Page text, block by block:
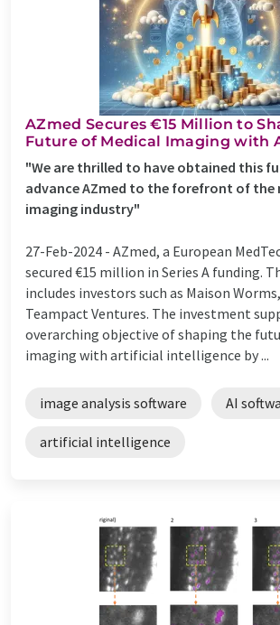
AZmed Secures €15 Million to
Future of Medical Imaging with
"We are thrilled to have obtained this
advance AZmed to the forefront of the
imaging industry"
27-Feb-2024 - AZmed, a European
secured €15 million in Series A funding.
includes investors such as Maison
Teampact Ventures. The investment
overarching objective of shaping the
imaging with artificial intelligence by ...
image analysis software AI
artificial intelligence